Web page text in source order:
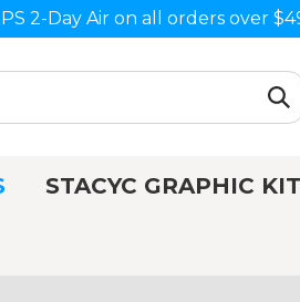
2-Day Air on all orders over
STACYC GRAPHIC